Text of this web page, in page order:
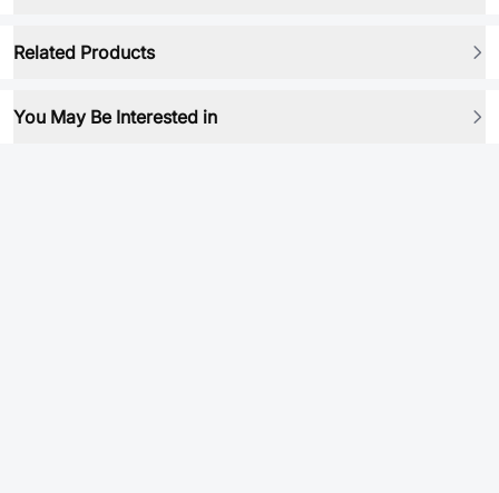
Related Products
You May Be Interested in